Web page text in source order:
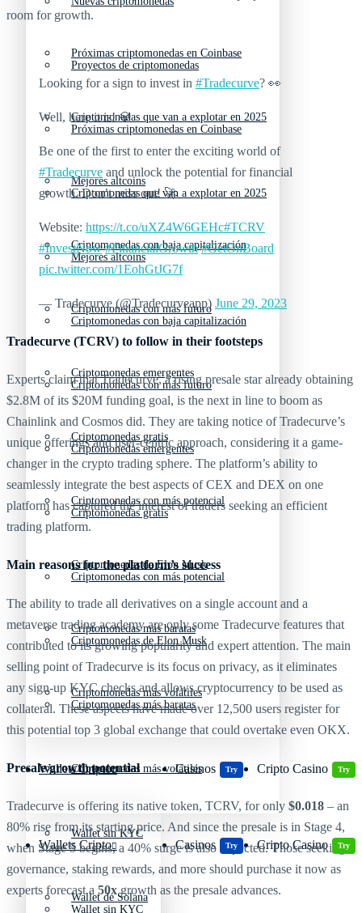
Próximas criptomonedas en Coinbase
Criptomonedas que van a explotar en 2025
Mejores altcoins
Criptomonedas con baja capitalización
Criptomonedas con más futuro
Criptomonedas emergentes
Criptomonedas gratis
Criptomonedas con más potencial
Criptomonedas de Elon Musk
Criptomonedas más baratas
Criptomonedas más volátiles
Wallets Cripto
Wallet sin KYC
Wallet de Solana
Casinos Try Cripto Casino Try
Proyectos de criptomonedas
Próximas criptomonedas en Coinbase
Criptomonedas que van a explotar en 2025
Mejores altcoins
Criptomonedas con baja capitalización
Criptomonedas con más futuro
Criptomonedas emergentes
Criptomonedas gratis
Criptomonedas con más potencial
Criptomonedas de Elon Musk
Criptomonedas más baratas
Criptomonedas más volátiles
Wallets Cripto
Wallet sin KYC
Casinos Try Cripto Casino Try
room for growth.
Looking for a sign to invest in #Tradecurve? 👀
Well, here it is! 💎
Be one of the first to enter the exciting world of
#Tradecurve and unlock the potential for financial
growth. Don’t miss out! 🚀
Website: https://t.co/uXZ4W6GEHc#TCRV
#InvestNow #FinancialGrowth #GetOnBoard
pic.twitter.com/1EohGtJG7f
— Tradecurve (@Tradecurveapp) June 29, 2023
Tradecurve (TCRV) to follow in their footsteps
Experts claim that Tradecurve, a rising presale star already obtaining
$2.8M of its $20M funding goal, is the next in line to boom as
Chainlink and Cosmos did. They are taking notice of Tradecurve’s
unique offerings and user-centric approach, considering it a game-
changer in the crypto trading sphere. The platform’s ability to
seamlessly integrate the best aspects of CEX and DEX on one
platform has captured the interest of traders seeking an efficient
trading platform.
Main reasons for the platform’s success
The ability to trade all derivatives on a single account and a
metaverse trading academy are only some Tradecurve features that
contributed to its growing popularity and expert attention. The main
selling point of Tradecurve is its focus on privacy, as it eliminates
any sign-up KYC checks and allows cryptocurrency to be used as
collateral. These aspects have made over 12,500 users register for
this potential top 3 global exchange that could overtake even OKX.
Presale growth potential
Tradecurve is offering its native token, TCRV, for only $0.018 – an
80% rise from its starting price. And since the presale is in Stage 4,
when Stage 5 begins, a 40% surge is also expected. Those seeking
governance, staking rewards, and more should purchase it now as
experts forecast a 50xgrowth as the presale advances.